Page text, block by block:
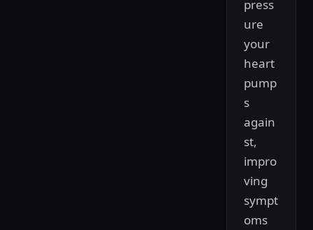
press
ure
your
heart
pump
s
again
st,
impro
ving
sympt
oms